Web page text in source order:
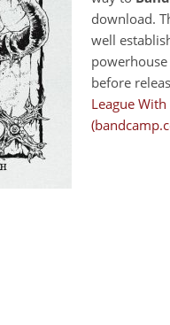
download.
well
before
League